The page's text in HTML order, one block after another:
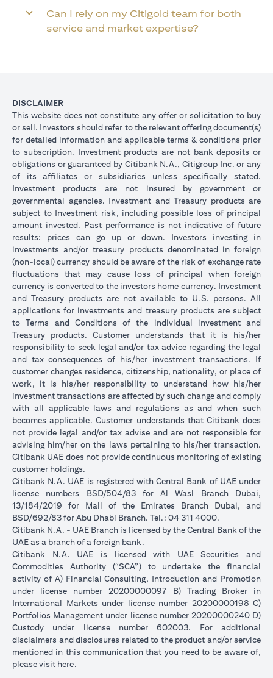
Can I rely on my Citigold team for both
service and market expertise?
DISCLAIMER
This website does not constitute any offer or solicitation to buy
or sell. Investors should refer to the relevant offering document(s)
for detailed information and applicable terms & conditions prior
to subscription. Investment products are not bank deposits or
obligations or guaranteed by Citibank N.A., Citigroup Inc. or any
of its affiliates or subsidiaries unless specifically stated.
Investment products are not insured by government or
governmental agencies. Investment and Treasury products are
subject to Investment risk, including possible loss of principal
amount invested. Past performance is not indicative of future
results: prices can go up or down. Investors investing in
investments and/or treasury products denominated in foreign
(non-local) currency should be aware of the risk of exchange rate
fluctuations that may cause loss of principal when foreign
currency is converted to the investors home currency. Investment
and Treasury products are not available to U.S. persons. All
applications for investments and treasury products are subject
to Terms and Conditions of the individual investment and
Treasury products. Customer understands that it is his/her
responsibility to seek legal and/or tax advice regarding the legal
and tax consequences of his/her investment transactions. If
customer changes residence, citizenship, nationality, or place of
work, it is his/her responsibility to understand how his/her
investment transactions are affected by such change and comply
with all applicable laws and regulations as and when such
becomes applicable. Customer understands that Citibank does
not provide legal and/or tax advise and are not responsible for
advising him/her on the laws pertaining to his/her transaction.
Citibank UAE does not provide continuous monitoring of existing
customer holdings.
Citibank N.A. UAE is registered with Central Bank of UAE under
license numbers BSD/504/83 for Al Wasl Branch Dubai,
13/184/2019 for Mall of the Emirates Branch Dubai, and
BSD/692/83 for Abu Dhabi Branch. Tel.: 04 311 4000.
Citibank N.A. - UAE Branch is licensed by the Central Bank of the
UAE as a branch of a foreign bank.
Citibank N.A. UAE is licensed with UAE Securities and
Commodities Authority (“SCA”) to undertake the financial
activity of A) Financial Consulting, Introduction and Promotion
under license number 20200000097 B) Trading Broker in
International Markets under license number 20200000198 C)
Portfolios Management under license number 20200000240 D)
Custody under license number 602003. For additional
disclaimers and disclosures related to the product and/or service
mentioned in this communication that you need to be aware of,
please visit here.